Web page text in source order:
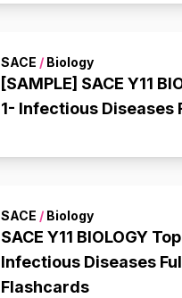
SACE / Biology
[SAMPLE] SACE Y11
1- Infectious Diseases
SACE / Biology
SACE Y11 BIOLOGY
Infectious Diseases
Flashcards